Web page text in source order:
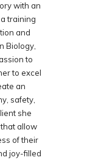
with an
training
and
Biology,
to
to excel
an
safety,
she
allow
of their
joy-filled